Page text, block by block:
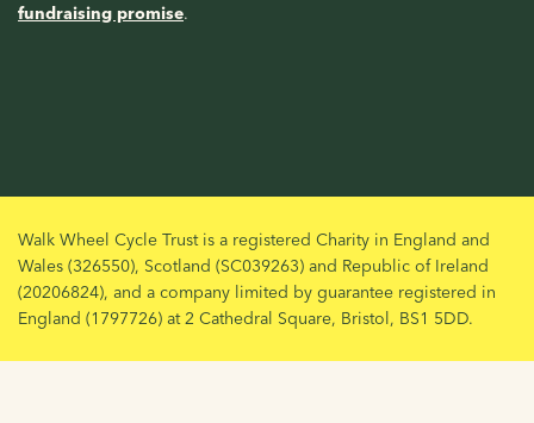
fundraising promise.
Walk Wheel Cycle Trust is a registered Charity in England and
Wales (326550), Scotland (SC039263) and Republic of Ireland
(20206824), and a company limited by guarantee registered in
England (1797726) at 2 Cathedral Square, Bristol, BS1 5DD.